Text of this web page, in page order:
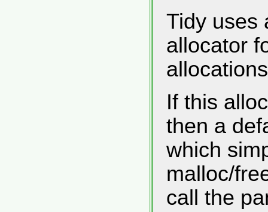
Tidy uses
allocator
If this
then a
which
malloc/
call the